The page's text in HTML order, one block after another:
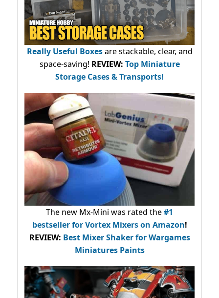
Really Useful Boxesare stackable, clear, and
space-saving! REVIEW: Top Miniature
Storage Cases & Transports!
The new Mx-Mini was rated the#1
bestsellerfor Vortex Mixers on Amazon!
REVIEW: Best Mixer Shaker for Wargames
Miniatures Paints